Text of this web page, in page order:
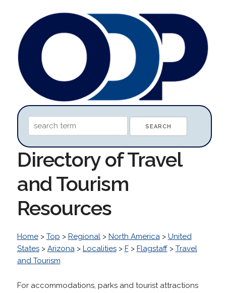
Directory of Travel
and Tourism
Resources
Home> Top > Regional> North America> United
States> Arizona> Localities> F> Flagstaff> Travel
and Tourism
For accommodations, parks and tourist attractions